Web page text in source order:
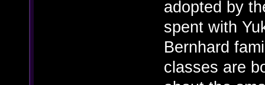
adopted by
spent with
Bernhard
classes are